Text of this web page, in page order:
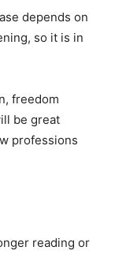
depends on
so it is in
freedom
be great
professions
reading or